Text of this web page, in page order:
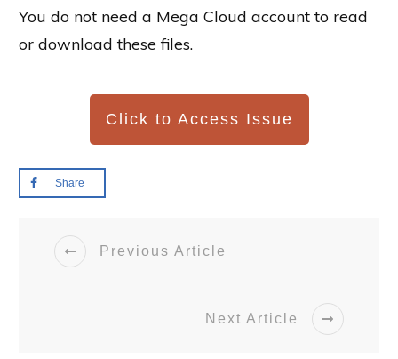
You do not need a Mega Cloud account to read
or download these files.
Click to Access Issue
Share
Previous Article
Next Article